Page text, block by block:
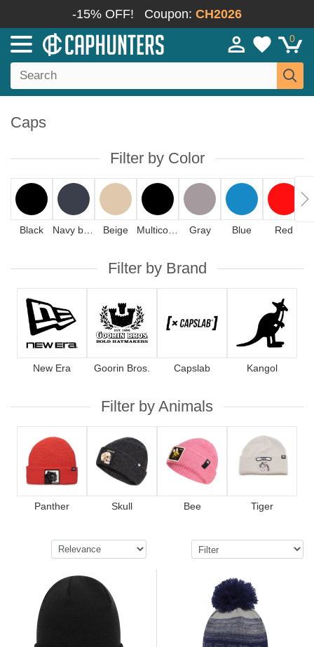
-15% OFF! Coupon: CH2026
0
Caps
Filter by Color
Black Beige Gray Blue Red
Filter by Brand
New Era Goorin Bros. Capslab Kangol
Filter by Animals
Panther Skull Bee Tiger